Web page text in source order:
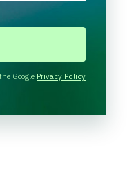
Google Privacy Policy